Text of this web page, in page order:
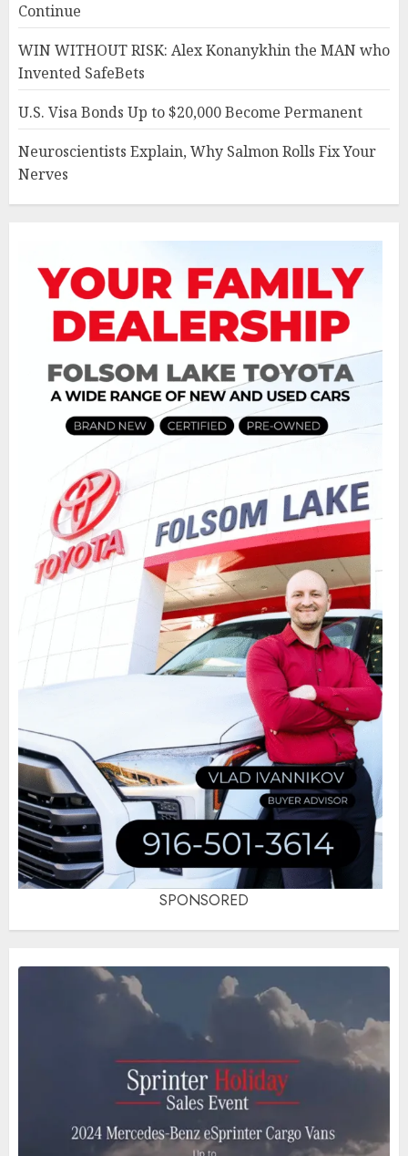
Continue
WIN WITHOUT RISK: Alex Konanykhin the MAN who
Invented SafeBets
U.S. Visa Bonds Up to $20,000 Become Permanent
Neuroscientists Explain, Why Salmon Rolls Fix Your
Nerves
SPONSORED